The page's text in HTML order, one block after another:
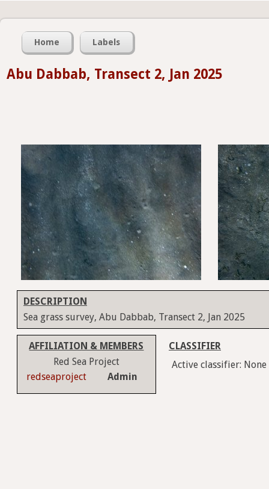
Home Labels
Abu Dabbab, Transect 2, Jan 2025
DESCRIPTION
Sea grass survey, Abu Dabbab, Transect 2, Jan 2025
AFFILIATION & MEMBERS
Red Sea Project
redseaproject
Admin
CLASSIFIER
Active classifier: None